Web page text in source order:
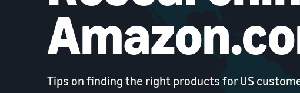
Tips on finding the right products for US